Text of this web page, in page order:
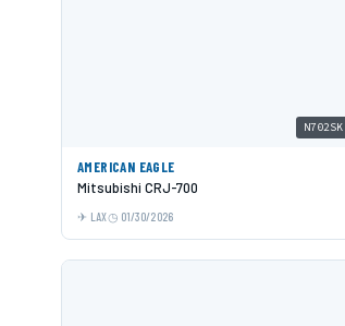
N702SK
AMERICAN EAGLE
Mitsubishi CRJ-700
LAX 01/30/2026